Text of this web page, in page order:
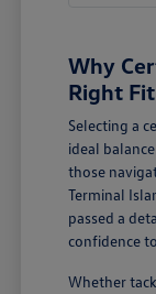
Why
Right
Selecting a
ideal
those
Terminal
passed a
confidence
Whether